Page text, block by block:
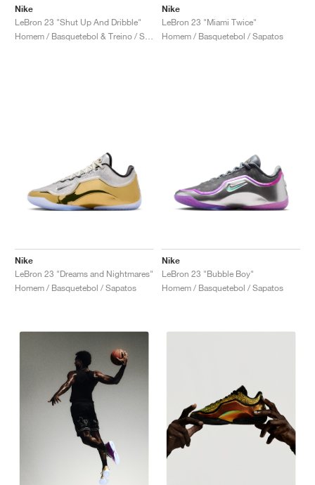
Nike
LeBron 23 "Shut Up And Dribble"
Nike
LeBron 23 "Miami Twice"
Homem / Basquetebol / Sapatos
Nike
LeBron 23 "Dreams and Nightmares"
Homem / Basquetebol / Sapatos
Nike
LeBron 23 "Bubble Boy"
Homem / Basquetebol / Sapatos